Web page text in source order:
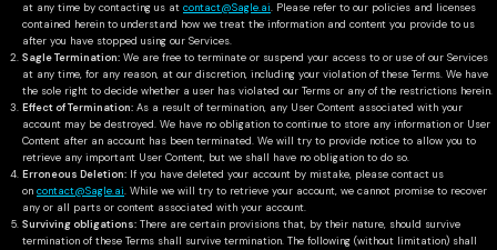
at any time by contacting us at contact@Sagle.ai. Please refer to our policies and licenses
contained herein to understand how we treat the information and content you provide to us
after you have stopped using our Services.
Sagle Termination: We are free to terminate or suspend your access to or use of our Services
at any time, for any reason, at our discretion, including your violation of these Terms. We have
the sole right to decide whether a user has violated our Terms or any of the restrictions herein.
Effect of Termination: As a result of termination, any User Content associated with your
account may be destroyed. We have no obligation to continue to store any information or User
Content after an account has been terminated. We will try to provide notice to allow you to
retrieve any important User Content, but we shall have no obligation to do so.
Erroneous Deletion: If you have deleted your account by mistake, please contact us
on contact@Sagle.ai. While we will try to retrieve your account, we cannot promise to recover
any or all parts or content associated with your account.
Surviving obligations: There are certain provisions that, by their nature, should survive
termination of these Terms shall survive termination. The following (without limitation) shall